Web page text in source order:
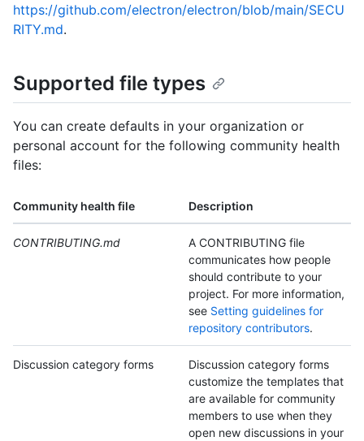
https://github.com/electron/electron/blob/main/SECU
RITY.md.
Supported file types
You can create defaults in your organization or
personal account for the following community health
files:
Community health file Description
CONTRIBUTING.md
A CONTRIBUTING file
communicates how people
should contribute to your
project. For more information,
see Setting guidelines for
repository contributors.
Discussion category forms
Discussion category forms
customize the templates that
are available for community
members to use when they
open new discussions in your